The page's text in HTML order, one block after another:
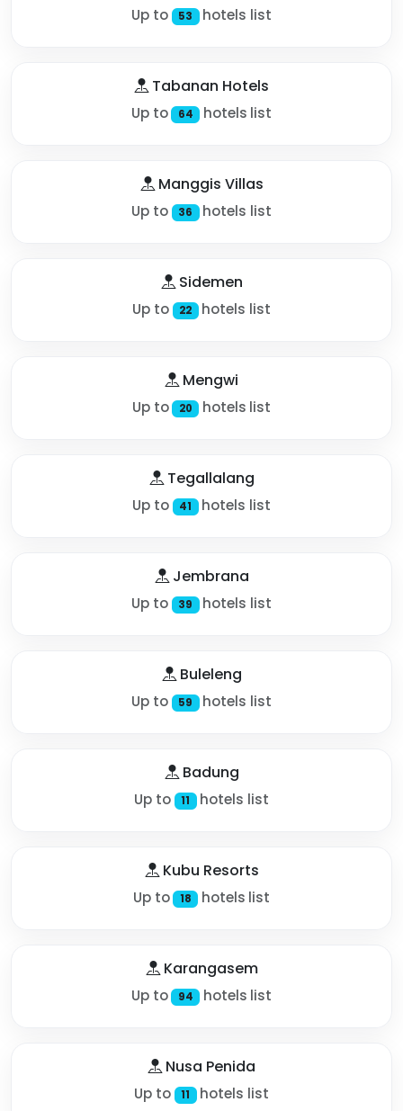
Up to 53 hotels list
Tabanan Hotels
Up to 64 hotels list
Manggis Villas
Up to 36 hotels list
Sidemen
Up to 22 hotels list
Mengwi
Up to 20 hotels list
Tegallalang
Up to 41 hotels list
Jembrana
Up to 39 hotels list
Buleleng
Up to 59 hotels list
Badung
Up to 11 hotels list
Kubu Resorts
Up to 18 hotels list
Karangasem
Up to 94 hotels list
Nusa Penida
Up to 11 hotels list